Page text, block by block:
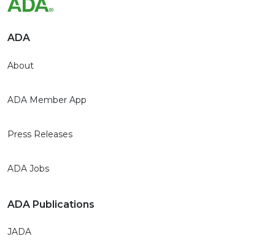
ADA
About
ADA Member App
Press Releases
ADA Jobs
ADA Publications
JADA